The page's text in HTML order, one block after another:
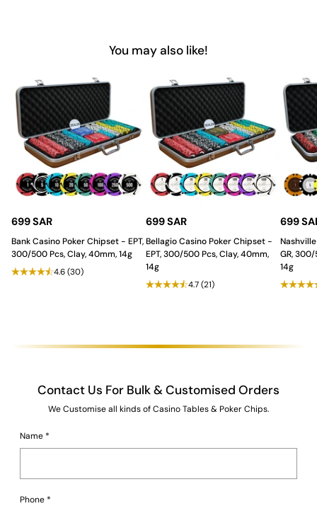
finest qualitypoker accessories
designed for both function
and style. Our Small Rake Box offers a sturdy, efficient, and
stylish solution for chip management, ensuring a smooth and
professional poker experience. For poker setups that stand out
in quality and practicality, trust Saudi Aces to deliver every time.
You may also like!
699 SAR
Bank Casino Poker Chipset - EPT,
300/500 Pcs, Clay, 40mm, 14g
4.6(30)
699 SAR
Bellagio Casino Poker Chipset -
EPT, 300/500 Pcs, Clay, 40mm,
14g
4.7(21)
699
GR,
14g
Contact Us For Bulk & Customised Orders
We Customise all kinds of Casino Tables & Poker Chips.
Name *
Phone *